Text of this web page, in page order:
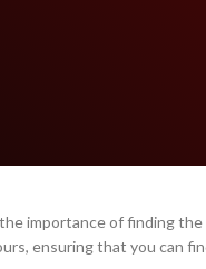
importance of finding
ensuring that you can